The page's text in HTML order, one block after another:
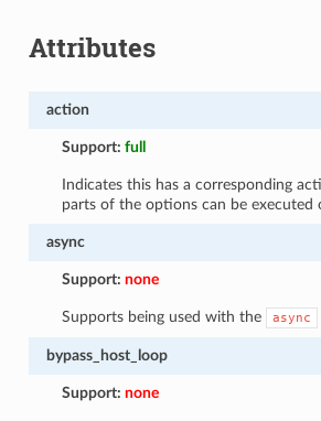
Attributes
action
Support:full
Indicates this has a corresponding
parts of the options can be executed
async
Support:none
Supports being used with the async
bypass_host_loop
Support:none